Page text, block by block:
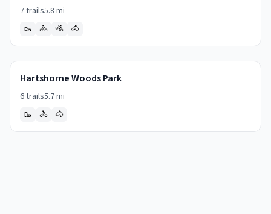
7trails5.8 mi
🥾
🚴 🚵 🐴
Hartshorne Woods Park
6trails5.7mi
🥾
🚴 🐴